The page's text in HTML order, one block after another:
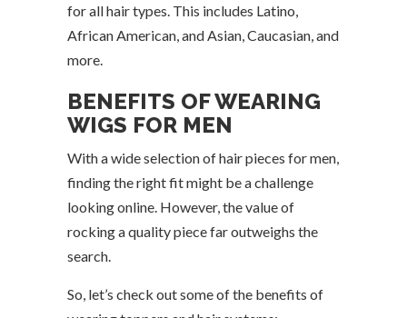
for all hair types. This includes Latino,
African American, and Asian, Caucasian, and
more.
BENEFITS OF WEARING
WIGS FOR MEN
With a wide selection of hair pieces for men,
finding the right fit might be a challenge
looking online. However, the value of
rocking a quality piece far outweighs the
search.
So, let’s check out some of the benefits of